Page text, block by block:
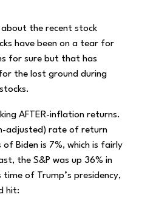
about the recent stock
have been on a tear for
for sure but that has
the lost ground during
AFTER-inflation returns.
adjusted) rate of return
Biden is 7%, which is fairly
the S&P was up 36% in
of Trump’s presidency,
hit: